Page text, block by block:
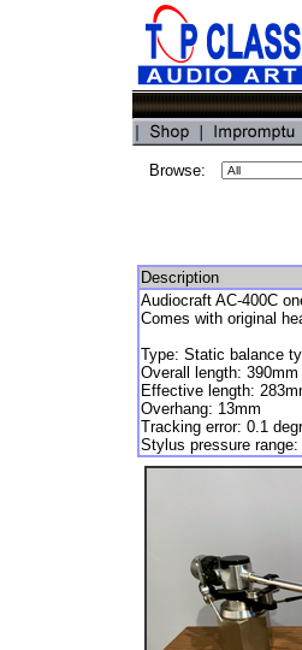
Browse:
Description
Audiocraft AC-400C
Comes with original
Type: Static balance
Overall length: 390mm
Effective length:
Overhang: 13mm
Tracking error: 0.1
Stylus pressure